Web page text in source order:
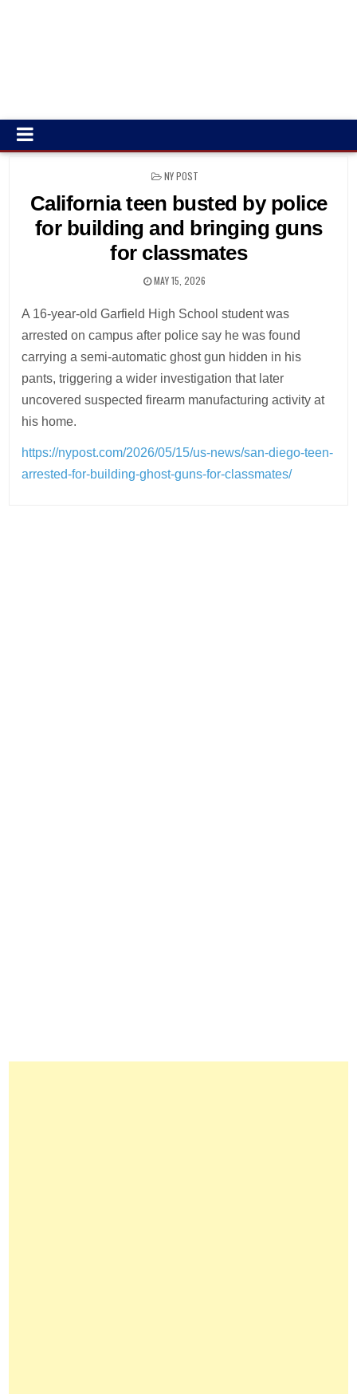
POSTED
NY POST
California teen busted by police
for building and bringing guns
for classmates
MAY 15, 2026
A 16-year-old Garfield High School student was
arrested on campus after police say he was found
carrying a semi-automatic ghost gun hidden in his
pants, triggering a wider investigation that later
uncovered suspected firearm manufacturing activity at
his home.
https://nypost.com/2026/05/15/us-news/san-diego-teen-
arrested-for-building-ghost-guns-for-classmates/